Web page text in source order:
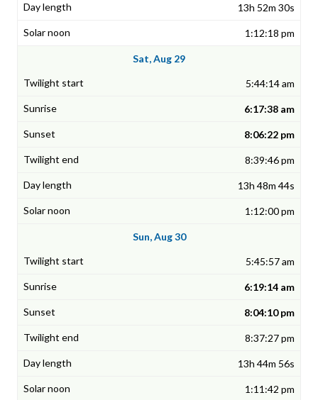
13h 52m 30s
1:12:18 pm
Sat, Aug 29
5:44:14 am
6:17:38 am
8:06:22 pm
8:39:46 pm
13h 48m 44s
1:12:00 pm
Sun, Aug 30
5:45:57 am
6:19:14 am
8:04:10 pm
8:37:27 pm
13h 44m 56s
1:11:42 pm